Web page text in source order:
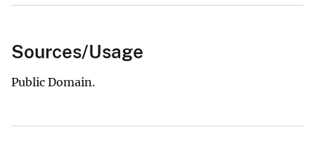
Sources/Usage
Public Domain.